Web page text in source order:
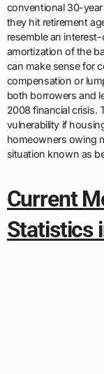
conventional 30-
they hit retirement
resemble an
amortization of the
can make sense for
compensation or
both borrowers and
2008 financial crisis.
vulnerability if
homeowners owing
situation known as
Current
Statistics